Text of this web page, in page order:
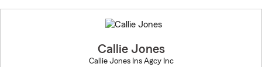
to
before
Callie Jones
Callie Jones Ins Agcy Inc